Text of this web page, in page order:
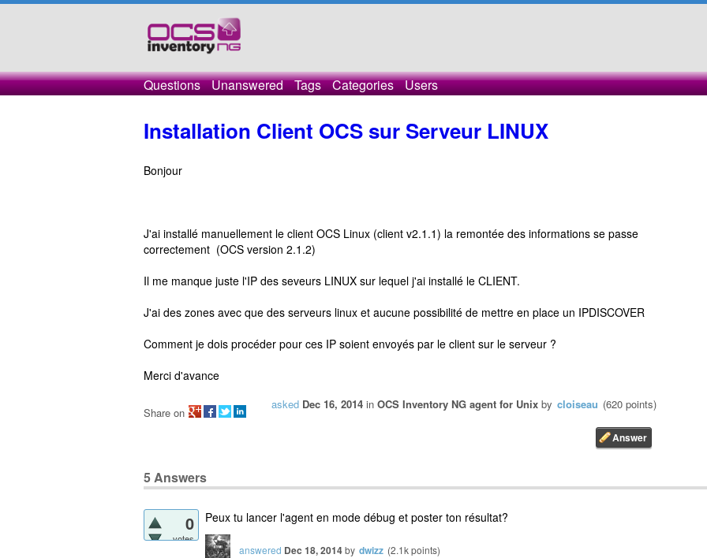
Questions Unanswered Tags Categories Users
Installation Client OCS sur Serveur LINUX
Bonjour
J'ai installé manuellement le client OCS Linux (client v2.1.1) la remontée des informations se passe
correctement (OCS version 2.1.2)
Il me manque juste l'IP des seveurs LINUX sur lequel j'ai installé le CLIENT.
J'ai des zones avec que des serveurs linux et aucune possibilité de mettre en place un IPDISCOVER
Comment je dois procéder pour ces IP soient envoyés par le client sur le serveur ?
Merci d'avance
asked Dec 16, 2014 in OCS Inventory NG agent for Unix by cloiseau (620 points)
Share on
5Answers
0
votes
Peux tu lancer l'agent en mode débug et poster ton résultat?
answered Dec 18, 2014by dwizz (2.1kpoints)